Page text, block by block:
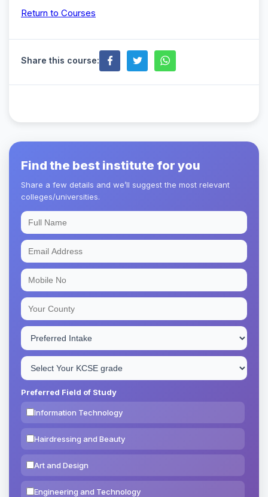
Return to Courses
Share this course:
Find the best institute for you
Share a few details and we’ll suggest the most relevant
colleges/universities.
Preferred Field of Study
Information Technology
Hairdressing and Beauty
Art and Design
Engineering and Technology